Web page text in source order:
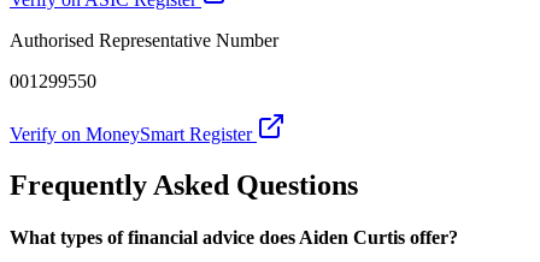
Authorised Representative Number
001299550
Verify on MoneySmart Register
Frequently Asked Questions
What types of financial advice does Aiden Curtis offer?